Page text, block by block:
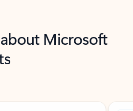
Microsoft